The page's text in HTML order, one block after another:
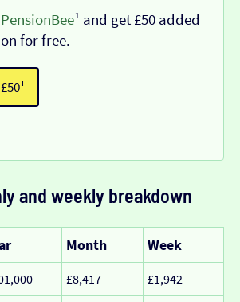
PensionBee¹ and get £50 added
for free.
and weekly breakdown
Month Week
£8,417 £1,942